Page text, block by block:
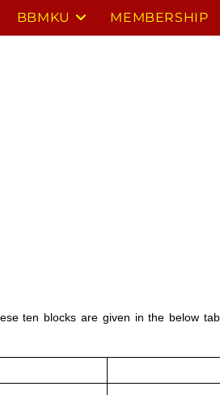
BBMKU MEMBERSHIP
ten blocks are given in the below